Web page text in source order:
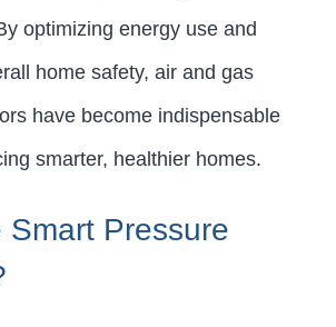
optimizing energy use and
home safety, air and gas
have become indispensable
smarter, healthier homes.
Smart Pressure